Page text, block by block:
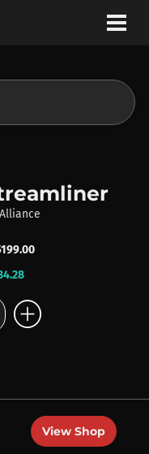
add_circle
View Shop